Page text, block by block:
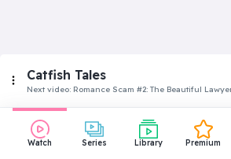
Watch Series Library Premium
Catfish Tales
Next video: Romance Scam #2: The Beautiful
Advanced
Romance